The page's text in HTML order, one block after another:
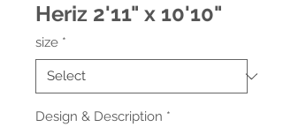
Heriz 2'11" x 10'10"
size *
Design & Description *